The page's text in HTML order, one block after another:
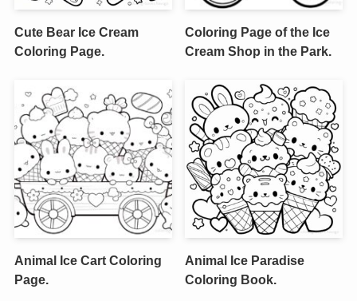
Cute Bear Ice Cream
Coloring Page.
Coloring Page of the Ice
Cream Shop in the Park.
Animal Ice Cart Coloring
Page.
Animal Ice Paradise
Coloring Book.